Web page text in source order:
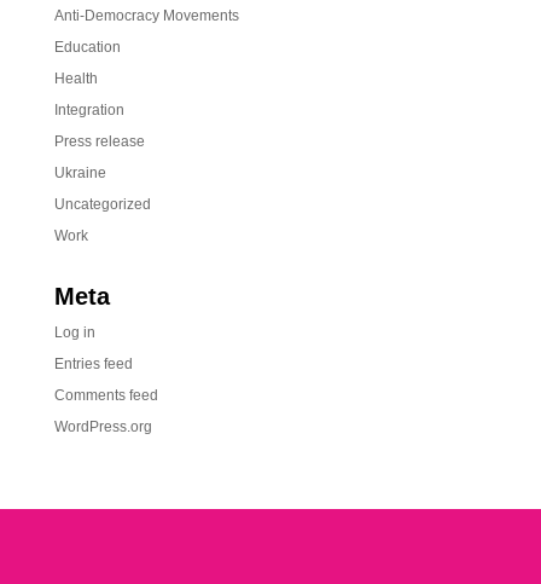
Anti-Democracy Movements
Education
Health
Integration
Press release
Ukraine
Uncategorized
Work
Meta
Log in
Entries feed
Comments feed
WordPress.org